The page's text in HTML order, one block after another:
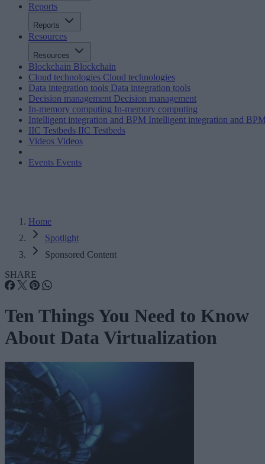
Reports
Reports
Resources
Resources
Blockchain Blockchain
Cloud technologies Cloud technologies
Data integration tools Data integration tools
Decision management Decision management
In-memory computing In-memory computing
Intelligent integration and BPM Intelligent integration and
IIC Testbeds IIC Testbeds
Videos Videos
Events Events
Home
Spotlight
Sponsored Content
SHARE
Ten Things You Need to Know
About Data Virtualization